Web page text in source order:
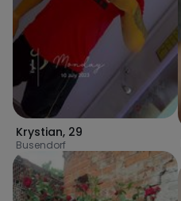
Krystian, 29
Busendorf